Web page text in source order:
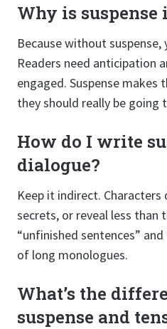
Why is suspense
Because without
Readers need anticipation
engaged. Suspense makes
they should really be going
How do I write
dialogue?
Keep it indirect.
secrets, or reveal less than
“unfinished sentences”
of long monologues.
What’s the
suspense and